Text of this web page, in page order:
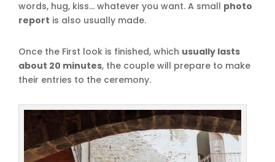
words, hug, kiss… whatever you want. A small photo
report is also usually made.
Once the First look is finished, which usually lasts
about 20 minutes, the couple will prepare to make
their entries to the ceremony.